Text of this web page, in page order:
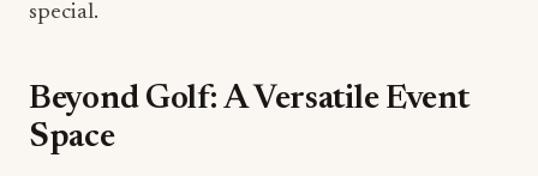
Space
Perhaps most exciting for Miami's event planners